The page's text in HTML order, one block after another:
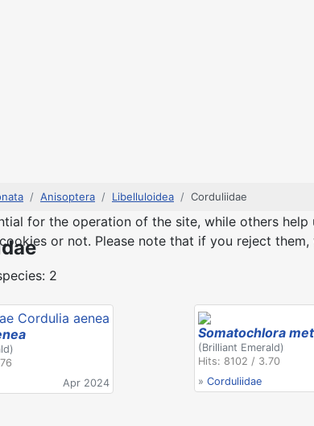
Anisoptera Libelluloidea Corduliidae
2
Apr 2024
Somatochlora
(Brilliant Emerald)
Hits: 8102 / 3.70
» Corduliidae
for the operation of the site, while others
or not. Please note that if you reject